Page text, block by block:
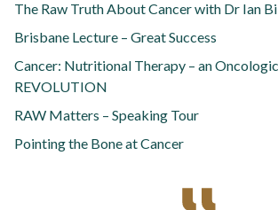
The Raw Truth About Cancer with Dr Ian
Brisbane Lecture – Great Success
Cancer: Nutritional Therapy – an
REVOLUTION
RAW Matters – Speaking Tour
Pointing the Bone at Cancer